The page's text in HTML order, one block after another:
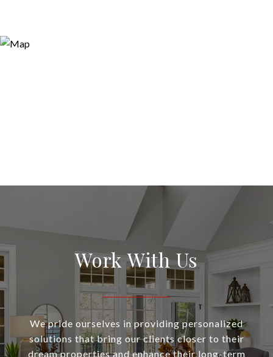
Work With Us
We pride ourselves in providing personalized
solutions that bring our clients closer to their
dream properties and enhance their long-term